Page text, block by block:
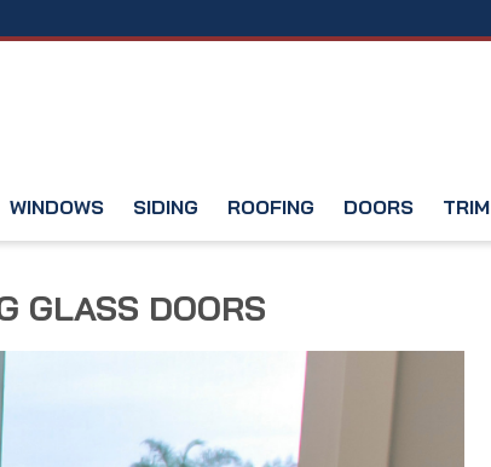
WINDOWS SIDING ROOFING DOORS TRIM
GLASS DOORS